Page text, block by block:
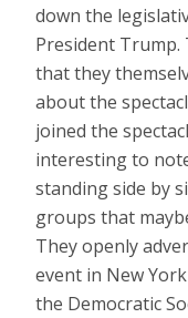
down the
President
that they
about the
joined the
interesting to
standing side by
groups that
They openly
event in New
the Democratic